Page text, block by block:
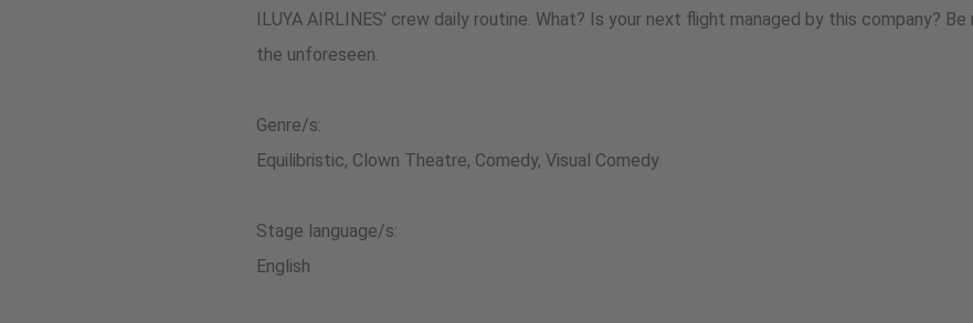
ILUYA AIRLINES’ crew daily routine. What? Is your next flight managed by this company?
the unforeseen.
Genre/s:
Equilibristic, Clown Theatre, Comedy, Visual Comedy
Stage language/s:
English